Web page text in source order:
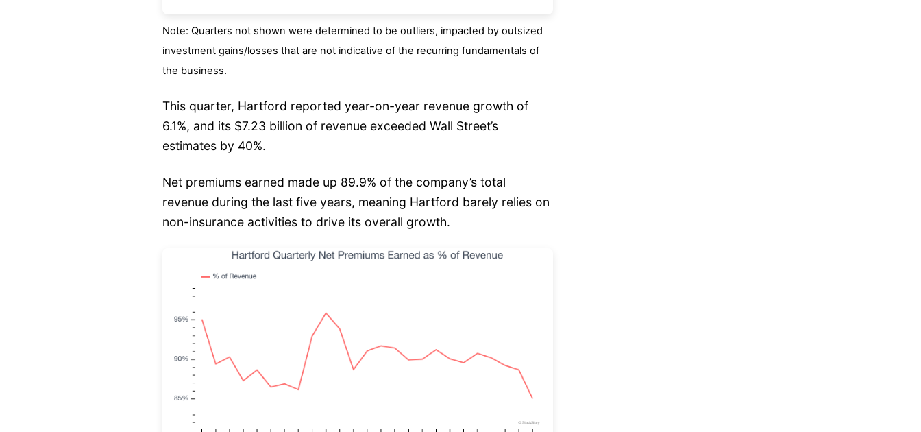
Note: Quarters not shown were determined to be outliers, impacted by outsized
investment gains/losses that are not indicative of the recurring fundamentals of
the business.
This quarter, Hartford reported year-on-year revenue growth of
6.1%, and its $7.23 billion of revenue exceeded Wall Street’s
estimates by 40%.
Net premiums earned made up 89.9% of the company’s total
revenue during the last five years, meaning Hartford barely relies on
non-insurance activities to drive its overall growth.